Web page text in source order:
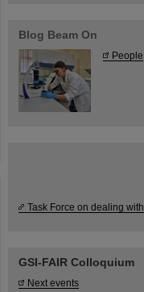
Blog Beam On
People
Task Force on dealing
GSI-FAIR Colloquium
Next events